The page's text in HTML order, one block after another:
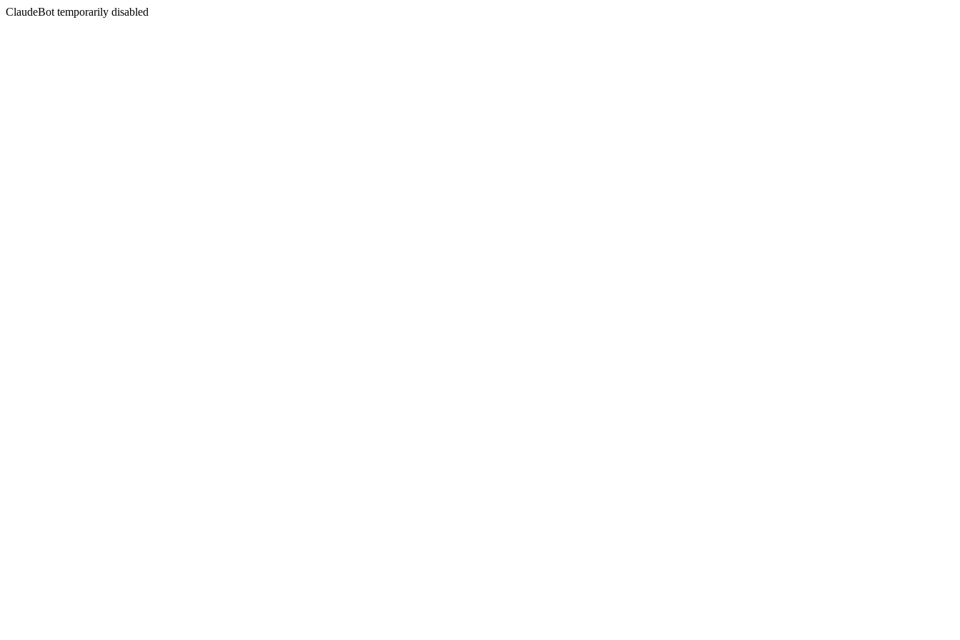
ClaudeBot temporarily disabled